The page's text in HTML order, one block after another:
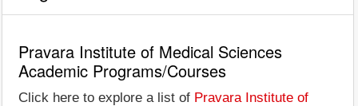
Pravara Institute of Medical Sciences
Academic Programs/Courses
Click here to explore a list of Pravara Institute of